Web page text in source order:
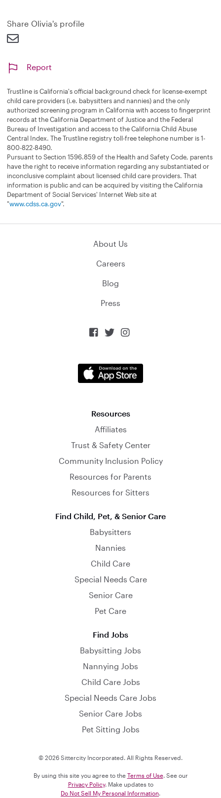
Share Olivia's profile
Report
Trustline is California's official background check for license-exempt
child care providers (i.e. babysitters and nannies) and the only
authorized screening program in California with access to fingerprint
records at the California Department of Justice and the Federal
Bureau of Investigation and access to the California Child Abuse
Central Index. The Trustline registry toll-free telephone number is 1-
800-822-8490.
Pursuant to Section 1596.859 of the Health and Safety Code, parents
have the right to receive information regarding any substantiated or
inconclusive complaint about licensed child care providers. That
information is public and can be acquired by visiting the California
Department of Social Services' Internet Web site at
"www.cdss.ca.gov".
About Us
Careers
Blog
Press
  
Resources
Affiliates
Trust & Safety Center
Community Inclusion Policy
Resources for Parents
Resources for Sitters
Find Child, Pet, & Senior Care
Babysitters
Nannies
Child Care
Special Needs Care
Senior Care
Pet Care
Find Jobs
Babysitting Jobs
Nannying Jobs
Child Care Jobs
Special Needs Care Jobs
Senior Care Jobs
Pet Sitting Jobs
© 2026 Sittercity Incorporated. All Rights Reserved.
By using this site you agree to the Terms of Use. See our
Privacy Policy. Make updates to
Do Not Sell My Personal Information.